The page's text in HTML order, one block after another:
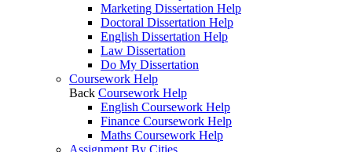
Marketing Dissertation Help
Doctoral Dissertation Help
English Dissertation Help
Law Dissertation
Do My Dissertation
Coursework Help
Back Coursework Help
English Coursework Help
Finance Coursework Help
Maths Coursework Help